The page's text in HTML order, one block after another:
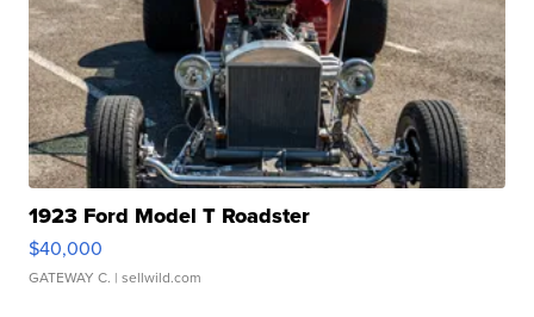
1923 Ford Model T Roadster
$40,000
GATEWAY C. | sellwild.com